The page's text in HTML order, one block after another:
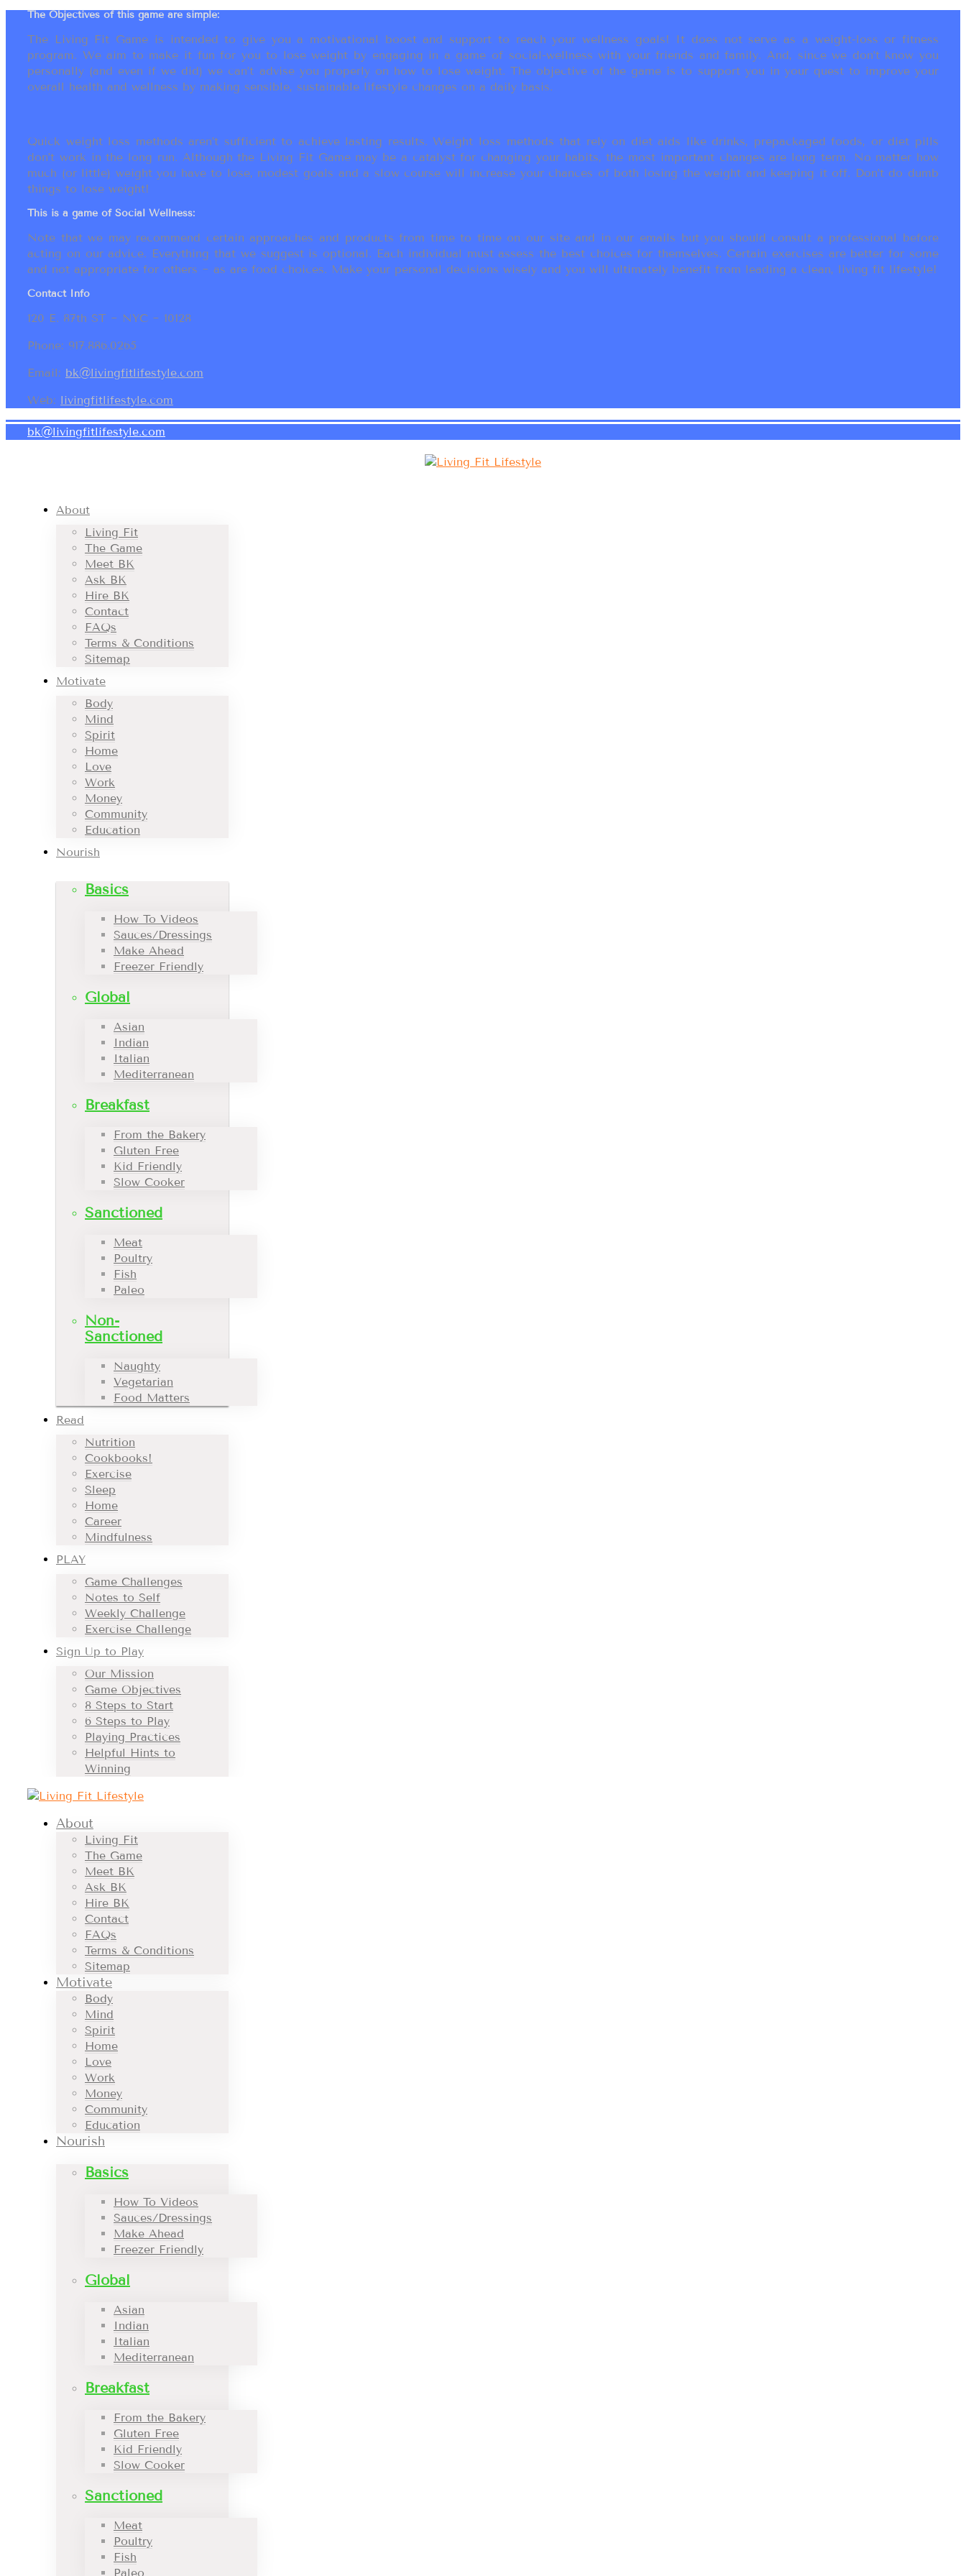
The Objectives of this game are simple:
The Living Fit Game is intended to give you a motivational boost and support to reach your wellness goals! It does not serve as a weight-loss or fitness
program. We aim to make it fun for you to lose weight by engaging in a game of social-wellness with your friends and family. And, since we don’t know you
personally (and even if we did) we can’t advise you properly on how to lose weight. The objective of the game is to support you in your quest to improve your
overall health and wellness by making sensible, sustainable lifestyle changes on a daily basis.
Quick weight loss methods aren’t sufficient to achieve lasting results. Weight loss methods that rely on diet aids like drinks, prepackaged foods, or diet pills
don’t work in the long run. Although the Living Fit Game may be a catalyst for changing your habits, the most important changes are long term. No matter how
much (or little) weight you have to lose, modest goals and a slow course will increase your chances of both losing the weight and keeping it off. Don’t do dumb
things to lose weight!
This is a game of Social Wellness:
Note that we may recommend certain approaches and products from time to time on our site and in our emails but you should consult a professional before
acting on our advice. Everything that we suggest is optional. Each individual must assess the best choices for themselves. Certain exercises are better for some
and not appropriate for others ~ as are food choices. Make your personal decisions wisely and you will ultimately benefit from leading a clean, living fit lifestyle!
Contact Info
120 E. 87th ST ~ NYC ~ 10128
Phone: 917.886.0265
Email: bk@livingfitlifestyle.com
Web: livingfitlifestyle.com
bk@livingfitlifestyle.com
About
Living Fit
The Game
Meet BK
Ask BK
Hire BK
Contact
FAQs
Terms & Conditions
Sitemap
Motivate
Body
Mind
Spirit
Home
Love
Work
Money
Community
Education
Nourish
Basics
How To Videos
Sauces/Dressings
Make Ahead
Freezer Friendly
Global
Asian
Indian
Italian
Mediterranean
Breakfast
From the Bakery
Gluten Free
Kid Friendly
Slow Cooker
Sanctioned
Meat
Poultry
Fish
Paleo
Non-
Sanctioned
Naughty
Vegetarian
Food Matters
Read
Nutrition
Cookbooks!
Exercise
Sleep
Home
Career
Mindfulness
PLAY
Game Challenges
Notes to Self
Weekly Challenge
Exercise Challenge
Sign Up to Play
Our Mission
Game Objectives
8 Steps to Start
6 Steps to Play
Playing Practices
Helpful Hints to
Winning
About
Living Fit
The Game
Meet BK
Ask BK
Hire BK
Contact
FAQs
Terms & Conditions
Sitemap
Motivate
Body
Mind
Spirit
Home
Love
Work
Money
Community
Education
Nourish
Basics
How To Videos
Sauces/Dressings
Make Ahead
Freezer Friendly
Global
Asian
Indian
Italian
Mediterranean
Breakfast
From the Bakery
Gluten Free
Kid Friendly
Slow Cooker
Sanctioned
Meat
Poultry
Fish
Paleo